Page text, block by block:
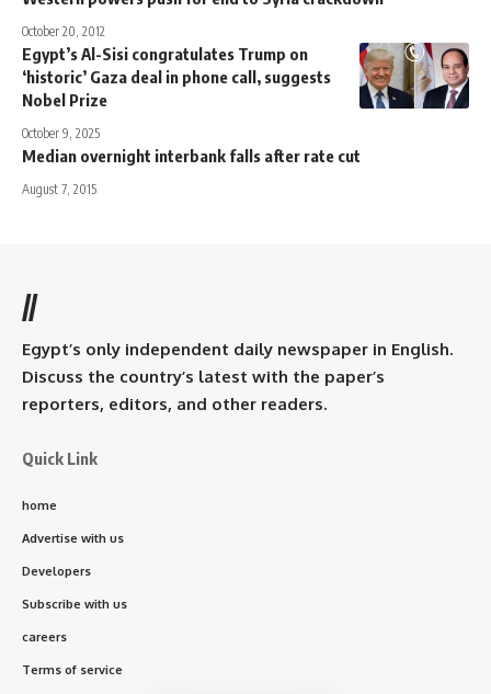
October 20, 2012
Egypt’s Al-Sisi congratulates Trump on
‘historic’ Gaza deal in phone call, suggests
Nobel Prize
October 9, 2025
Median overnight interbank falls after rate cut
August 7, 2015
//
Egypt’s only independent daily newspaper in English.
Discuss the country’s latest with the paper’s
reporters, editors, and other readers.
Quick Link
home
Advertise with us
Developers
Subscribe with us
careers
Terms of service